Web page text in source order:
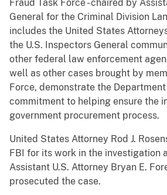
Fraud Task Force - chaired by
General for the Criminal Division
includes the United States
the U.S. Inspectors General
other federal law enforcement
well as other cases brought by
Force, demonstrate the
commitment to helping ensure the
government procurement process.
United States Attorney Rod J.
FBI for its work in the investigation
Assistant U.S. Attorney Bryan E.
prosecuted the case.